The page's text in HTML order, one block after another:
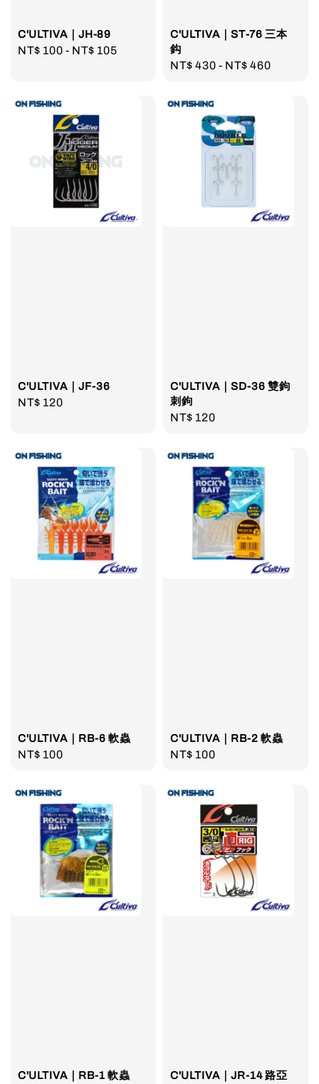
C'ULTIVA｜JH-89
Regular
NT$ 100 - NT$ 105
C'ULTIVA｜ST-76 三本
鈎
Regular
NT$ 430 - NT$ 460
C'ULTIVA｜JF-36
Regular
NT$ 120
C'ULTIVA｜SD-36 雙鉤
刺鉤
Regular
NT$ 120
C'ULTIVA｜RB-6 軟蟲
Regular
NT$ 100
C'ULTIVA｜RB-2 軟蟲
Regular
NT$ 100
C'ULTIVA｜RB-1 軟蟲
C'ULTIVA｜JR-14 路亞